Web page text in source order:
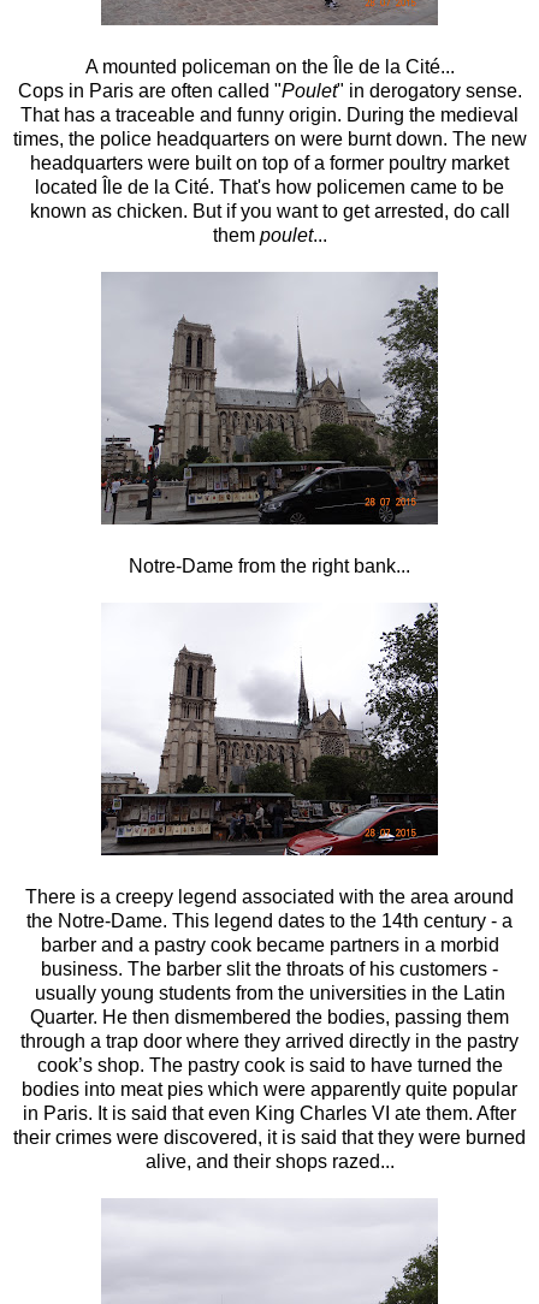
A mounted policeman on the
Île de la Cité...
Cops in Paris are often called "Poulet" in derogatory sense.
That has a traceable and funny origin. During the medieval
times, the police headquarters on were burnt down. The new
headquarters were built on top of a former poultry market
located
Île de la Cité. That's how policemen came to be
known as chicken. But if you want to get arrested, do call
them poulet...
Notre-Dame from the right bank...
There is a creepy legend associated with the area around
the Notre-Dame. This legend dates to the 14th century - a
barber and a pastry cook became partners in a morbid
business. The barber slit the throats of his customers -
usually young students from the universities in the Latin
Quarter. He then dismembered the bodies, passing them
through a trap door where they arrived directly in the pastry
cook’s shop. The pastry cook is said to have turned the
bodies into meat pies which were apparently quite popular
in Paris. It is said that even King Charles VI ate them. After
their crimes were discovered, it is said that they were burned
alive, and their shops razed...